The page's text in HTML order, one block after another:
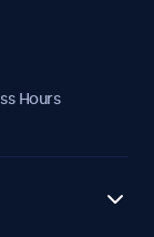
Hours